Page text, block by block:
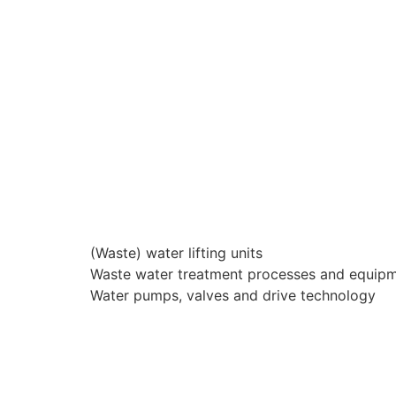
(Waste) water lifting units
Waste water treatment processes and
Water pumps, valves and drive technology